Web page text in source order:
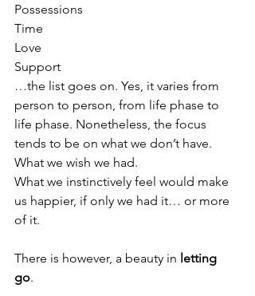
Possessions
Time
Love
Support
…the list goes on. Yes, it varies from
person to person, from life phase to
life phase. Nonetheless, the focus
tends to be on what we don’t have.
What we wish we had.
What we instinctively feel would make
us happier, if only we had it… or more
of it.
There is however, a beauty in letting
go.